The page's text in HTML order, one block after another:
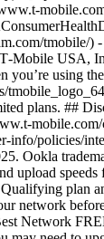
tmobile/
USA,
you’re using
plans. ##
policies/
Ookla
upload
plan
network
Network